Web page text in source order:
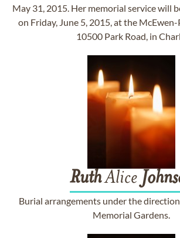
May 31, 2015. Her memorial service will
on Friday, June 5, 2015, at the
10500 Park Road, in
RuthAlice
Burial arrangements under the
Memorial Gardens.